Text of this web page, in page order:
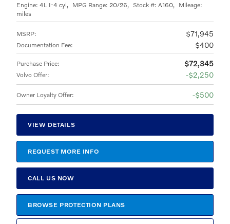
MSRP: $71,945
Documentation Fee: $400
Purchase Price: $72,345
Volvo Offer: $2,250
Owner Loyalty Offer: $500
VIEW DETAILS
REQUEST MORE INFO
CALL US NOW
BROWSE PROTECTION PLANS
Engine: 4L I-4 cyl, MPG Range: 20/26, Stock #: A160,
Mileage:
miles